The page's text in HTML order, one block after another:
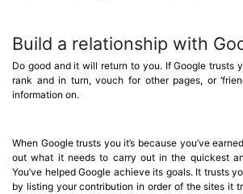
Build a relationship with
Do good and it will return to you. If Google trusts
rank and in turn, vouch for other pages, or
information on.
When Google trusts you it’s because you’ve
out what it needs to carry out in the quickest
You’ve helped Google achieve its goals. It trusts
by listing your contribution in order of the sites it